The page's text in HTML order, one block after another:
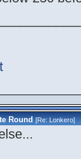
Round [Re:Lonkero]